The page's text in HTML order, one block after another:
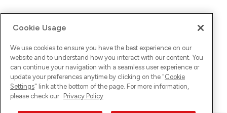
Cookie Usage
We use cookies to ensure you have the best experience on our
website and to understand how you interact with our content. You
can continue your navigation with a seamless user experience or
update your preferences anytime by clicking on the "Cookie
Settings" link at the bottom of the page. For more information,
please check our Privacy Policy